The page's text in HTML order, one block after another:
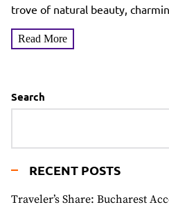
trove of natural beauty,
richness. Nestled...
Read More
Search
RECENT POSTS
Traveler’s Share: Bucharest